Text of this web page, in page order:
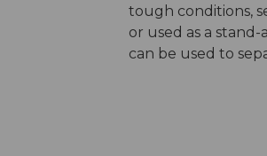
tough conditions,
or used as a
can be used to